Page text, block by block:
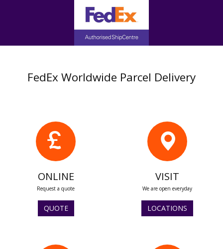
FedEx Worldwide Parcel Delivery
ONLINE
Request a quote
QUOTE
VISIT
We are open everyday
LOCATIONS